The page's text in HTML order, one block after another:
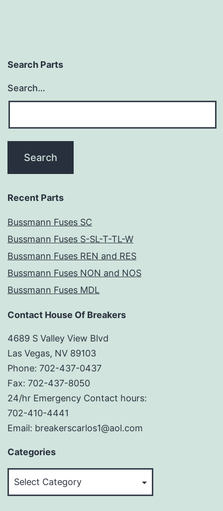
Search Parts
Search…
Recent Parts
Bussmann Fuses SC
Bussmann Fuses S-SL-T-TL-W
Bussmann Fuses REN and RES
Bussmann Fuses NON and NOS
Bussmann Fuses MDL
Contact House Of Breakers
4689 S Valley View Blvd
Las Vegas, NV 89103
Phone: 702-437-0437
Fax: 702-437-8050
24/hr Emergency Contact hours:
702-410-4441
Email: breakerscarlos1@aol.com
Categories